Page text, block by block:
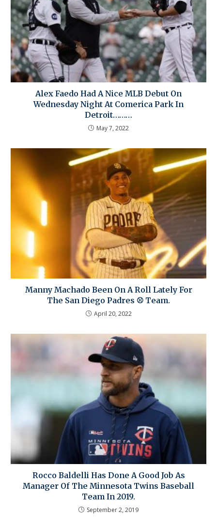
Alex Faedo Had A Nice MLB Debut On
Wednesday Night At Comerica Park In
Detroit………
May 7, 2022
Manny Machado Been On A Roll Lately For
The San Diego Padres ⚾ Team.
April 20, 2022
Rocco Baldelli Has Done A Good Job As
Manager Of The Minnesota Twins Baseball
Team In 2019.
September 2, 2019